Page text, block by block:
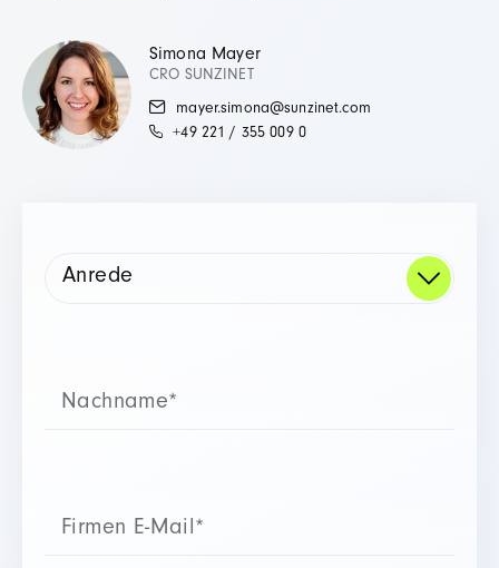
Simona Mayer
CRO SUNZINET
mayer.simona@sunzinet.com
+49 221 / 355 009 0